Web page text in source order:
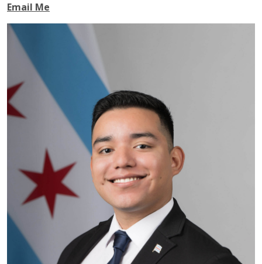
Email Me